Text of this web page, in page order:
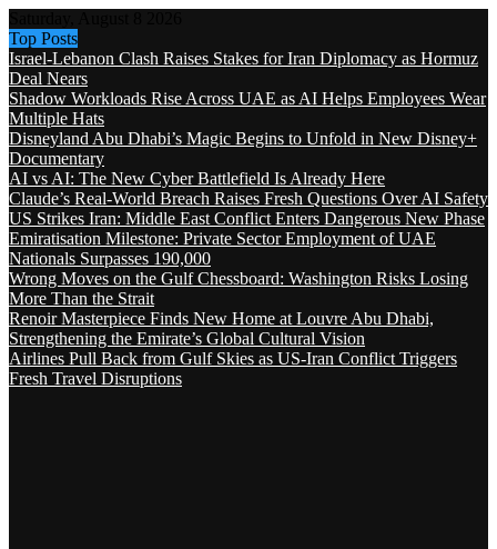
Top Posts
Israel-Lebanon Clash Raises Stakes for Iran Diplomacy as Hormuz
Deal Nears
Shadow Workloads Rise Across UAE as AI Helps Employees Wear
Multiple Hats
Disneyland Abu Dhabi’s Magic Begins to Unfold in New Disney+
Documentary
AI vs AI: The New Cyber Battlefield Is Already Here
Claude’s Real-World Breach Raises Fresh Questions Over AI Safety
US Strikes Iran: Middle East Conflict Enters Dangerous New Phase
Emiratisation Milestone: Private Sector Employment of UAE
Nationals Surpasses 190,000
Wrong Moves on the Gulf Chessboard: Washington Risks Losing
More Than the Strait
Renoir Masterpiece Finds New Home at Louvre Abu Dhabi,
Strengthening the Emirate’s Global Cultural Vision
Airlines Pull Back from Gulf Skies as US-Iran Conflict Triggers
Fresh Travel Disruptions